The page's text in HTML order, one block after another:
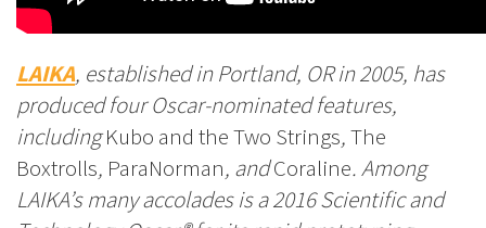
LAIKA, established in Portland, OR in 2005, has
produced four Oscar-nominated features,
includingKubo and the Two Strings,The
Boxtrolls, ParaNorman, andCoraline. Among
LAIKA’s many accolades is a 2016 Scientific and